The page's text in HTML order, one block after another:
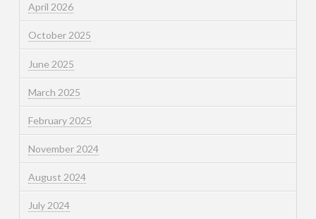
April 2026
October 2025
June 2025
March 2025
February 2025
November 2024
August 2024
July 2024